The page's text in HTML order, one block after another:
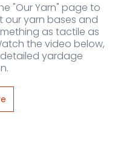
"Our Yarn" page to
our yarn bases and
as tactile as
the video below,
detailed yardage